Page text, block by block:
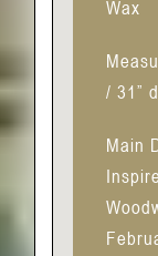
Wax
/ 31”
Main